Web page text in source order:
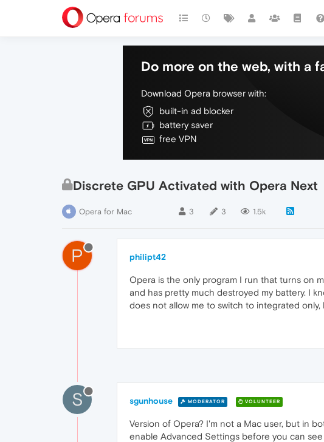
Do more on the web, with a
Download Opera browser with:
built-in ad blocker
battery saver
free VPN
Discrete GPU Activated with Opera Next
Opera for Mac 3 3 1.5k
P philipt42
Opera is the only program I run that turns on
and has pretty much destroyed my battery. I
does not allow me to switch to integrated
S sgunhouse MODERATOR VOLUNTEER
Version of Opera? I'm not a Mac user, but in
enable Advanced Settings before you can